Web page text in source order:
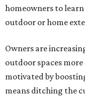
homeowners to
outdoor or home
Owners are
outdoor spaces
motivated by
means ditching the